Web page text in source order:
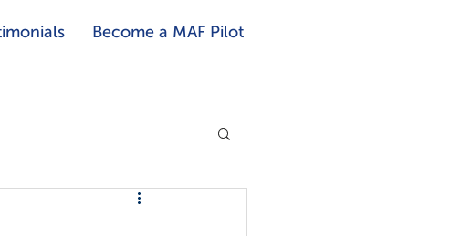
Become a MAF Pilot